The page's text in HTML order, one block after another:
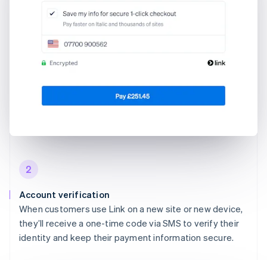
2
Account verification
When customers use Link on a new site or new device,
they’ll receive a one-time code via SMS to verify their
identity and keep their payment information secure.